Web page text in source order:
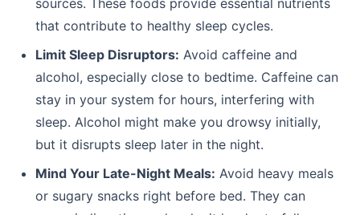
that contribute to healthy sleep cycles.
Limit Sleep Disruptors: Avoid caffeine and
alcohol, especially close to bedtime. Caffeine can
stay in your system for hours, interfering with
sleep. Alcohol might make you drowsy initially,
but it disrupts sleep later in the night.
Mind Your Late-Night Meals: Avoid heavy meals
or sugary snacks right before bed. They can